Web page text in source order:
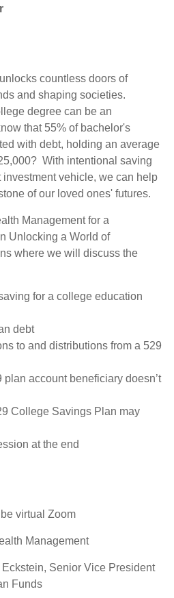
countless doors of
and shaping societies.
degree can be an
that 55% of bachelor's
with debt, holding an average
With intentional saving
vehicle, we can help
of our loved ones' futures.
Management for a
Unlocking a World of
where we will discuss the
for a college education
debt
to and distributions from a 529
account beneficiary doesn’t
College Savings Plan may
at the end
virtual Zoom
Management
Eckstein, Senior Vice President
Funds